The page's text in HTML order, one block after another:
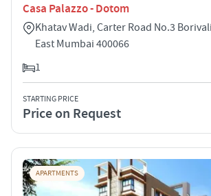
Casa Palazzo - Dotom
Khatav Wadi, Carter Road No.3
East Mumbai 400066
1
STARTING PRICE
Price on Request
APARTMENTS